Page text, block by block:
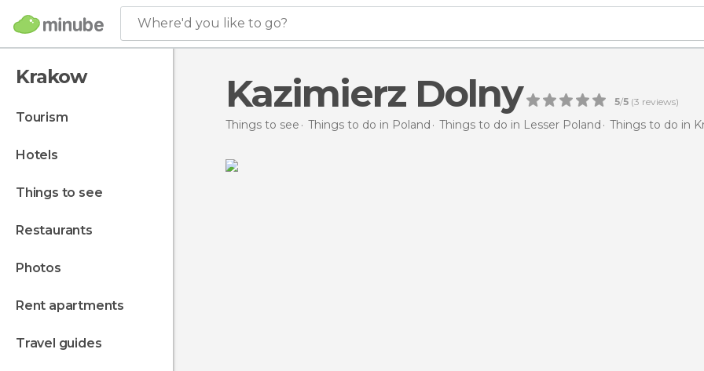
Where'd you like to go?
Krakow
tourism
hotels
things to see
restaurants
photos
rent apartments
travel guides
Kazimierz Dolny 5/5 (3 reviews)
Things to see Things to do in Poland Things to do in Lesser Poland Things to do in